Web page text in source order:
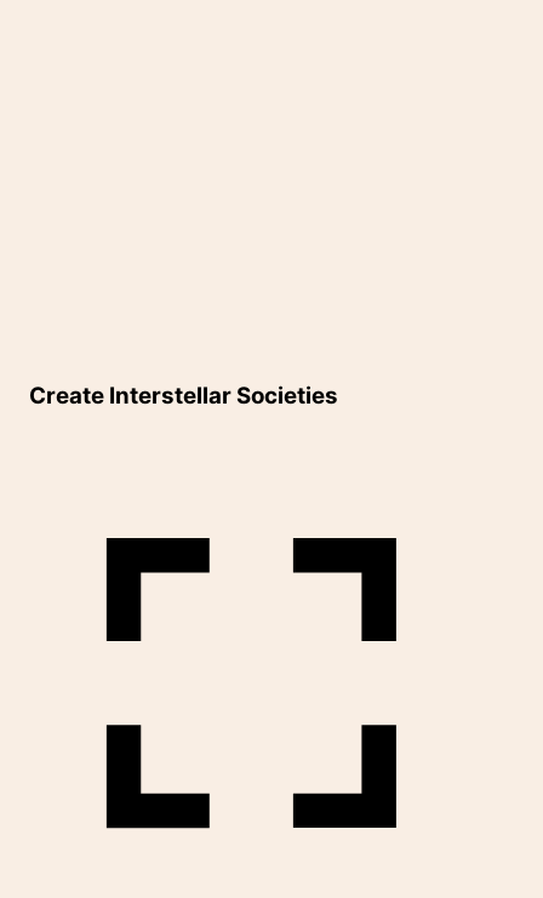
Create Interstellar Societies